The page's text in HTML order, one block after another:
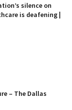
silence on
is deafening |
– The Dallas